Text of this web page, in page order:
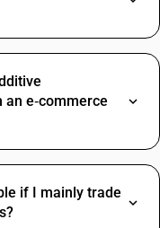
e‑commerce
if I mainly trade